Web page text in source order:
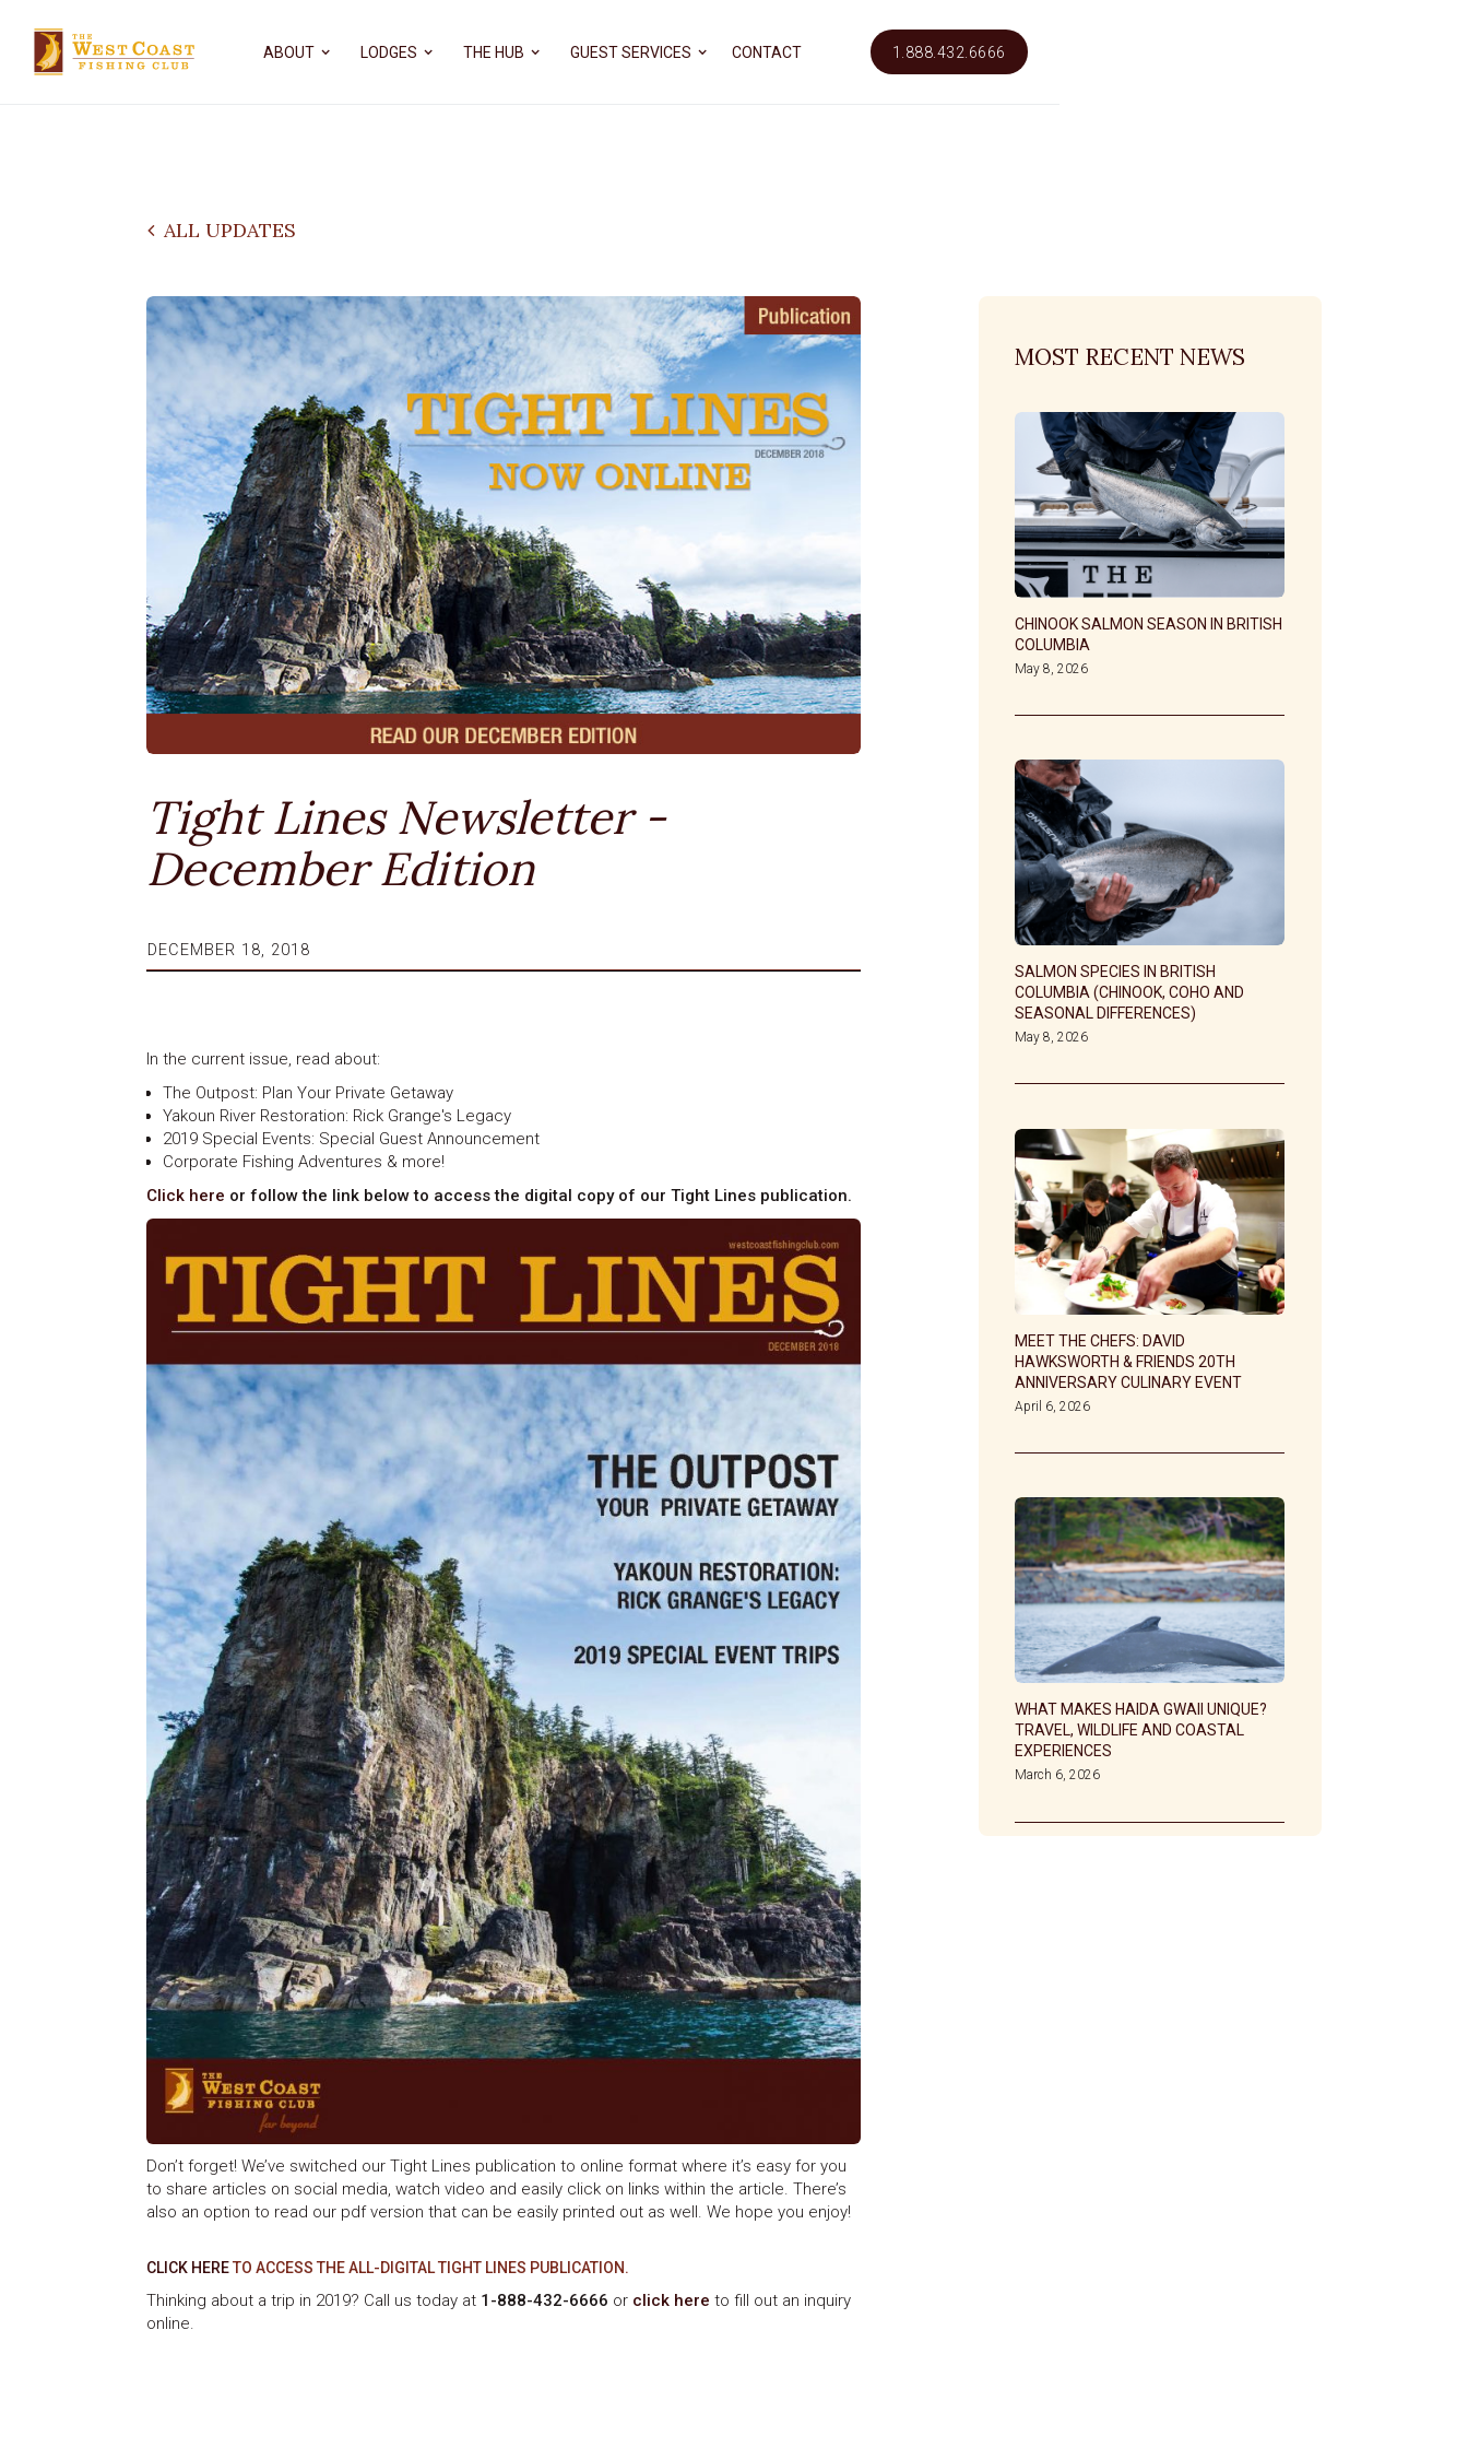
ABOUT LODGES THE HUB GUEST SERVICES CONTACT 1.888.432.6666
ALL UPDATES
Tight Lines Newsletter -
December Edition
DECEMBER 18, 2018
In the current issue, read about:
The Outpost: Plan Your Private Getaway
Yakoun River Restoration: Rick Grange's Legacy
2019 Special Events: Special Guest Announcement
Corporate Fishing Adventures & more!
Click here or follow the link below to access the digital copy of our Tight Lines publication.
Don’t forget! We’ve switched our Tight Lines publication to online format where it’s easy for you
to share articles on social media, watch video and easily click on links within the article. There’s
also an option to read our pdf version that can be easily printed out as well. We hope you enjoy!
CLICK HERETO ACCESS THE ALL-DIGITAL TIGHT LINES PUBLICATION.
Thinking about a trip in 2019? Call us today at 1-888-432-6666 or click here to fill out an inquiry
online.
MOST RECENT NEWS
CHINOOK SALMON SEASON IN BRITISH
COLUMBIA
May 8, 2026
SALMON SPECIES IN BRITISH
COLUMBIA (CHINOOK, COHO AND
SEASONAL DIFFERENCES)
May 8, 2026
MEET THE CHEFS: DAVID
HAWKSWORTH & FRIENDS 20TH
ANNIVERSARY CULINARY EVENT
April 6, 2026
WHAT MAKES HAIDA GWAII UNIQUE?
TRAVEL, WILDLIFE AND COASTAL
EXPERIENCES
March 6, 2026